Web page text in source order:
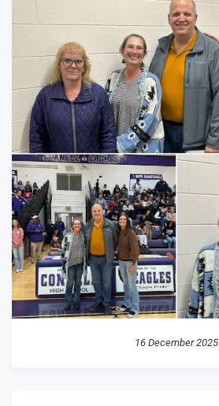
16 December 2025